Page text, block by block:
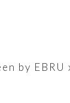
by